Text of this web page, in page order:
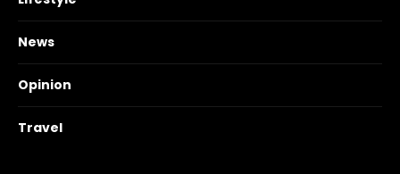
News
Opinion
Travel